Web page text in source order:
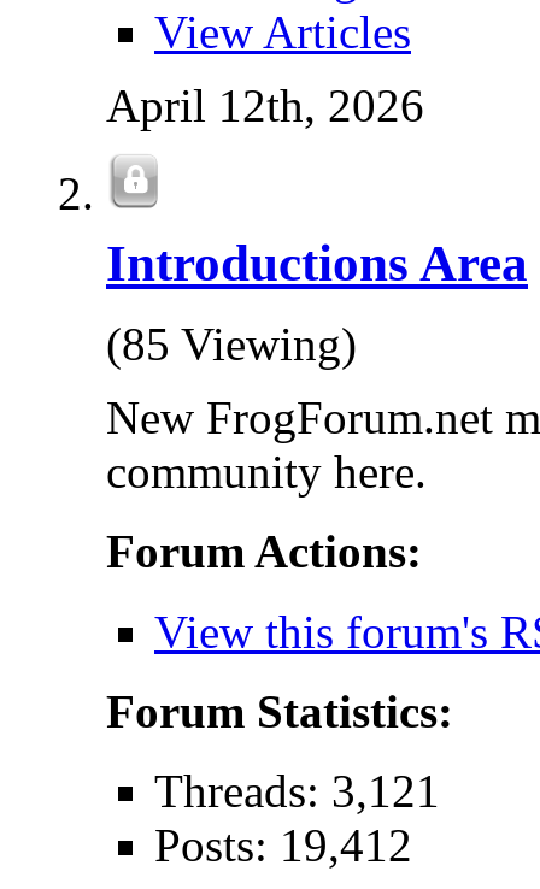
View Articles
April 12th, 2026
Introductions Area
(85 Viewing)
New FrogForum.net
community here.
Forum Actions:
View this forum's
Forum Statistics:
Threads: 3,121
Posts: 19,412